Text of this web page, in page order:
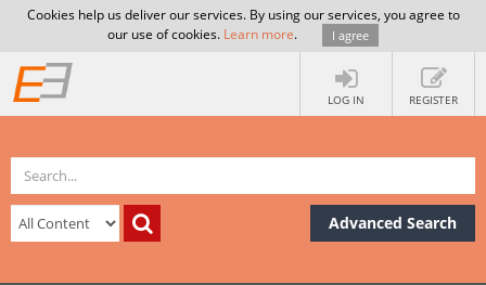
Cookies help us deliver our services. By using our services, you agree to
our use of cookies. Learn more. I agree
LOG IN REGISTER
Advanced Search